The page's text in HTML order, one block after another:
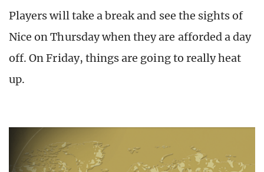
Players will take a break and see the sights of
Nice on Thursday when they are afforded a day
off. On Friday, things are going to really heat
up.